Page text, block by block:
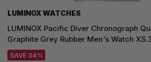
LUMINOX WATCHES
LUMINOX Pacific Diver Chronograph
Graphite Grey Rubber Men's Watch
SAVE 34%